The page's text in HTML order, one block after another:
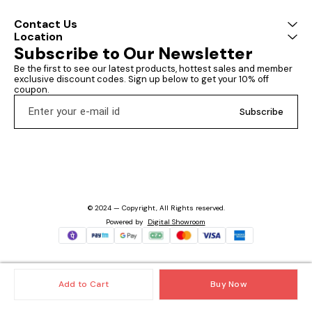
Add to Cart Buy Now
Contact Us
Location
Subscribe to Our Newsletter
Be the first to see our latest products, hottest sales and member
exclusive discount codes. Sign up below to get your 10% off
coupon.
Subscribe
© 2024 — Copyright, All Rights reserved.
Powered by Digital Showroom